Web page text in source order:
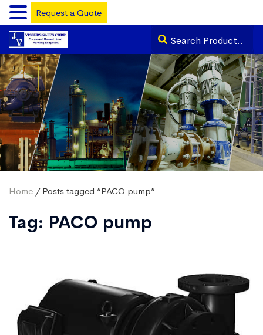
Home / Posts tagged “PACO pump”
Tag: PACO pump
Request a Quote